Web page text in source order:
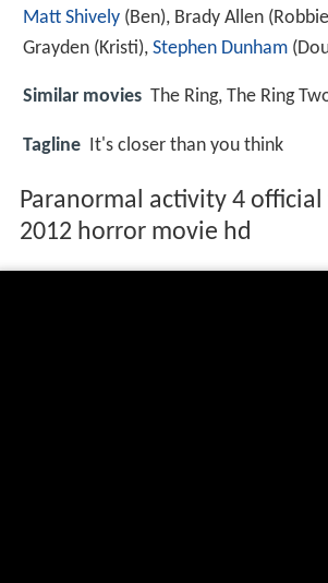
Matt Shively (Ben), Brady Allen
Grayden (Kristi), Stephen Dunham
Similar movies The Ring, The Ring
Tagline It's closer than you think
Paranormal activity 4
2012 horror movie hd